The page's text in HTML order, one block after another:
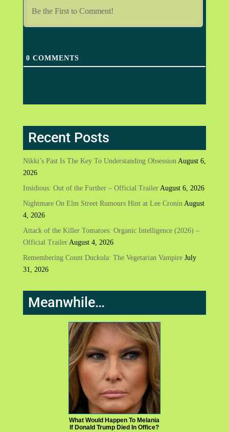
0 COMMENTS
Recent Posts
Nikki’s Past Is The Key To Understanding Obsession August 6,
2026
Insidious: Out of the Further – Official Trailer August 6, 2026
Nightmare On Elm Street Rumours Hint at Lee Cronin August
4, 2026
Attack of the Killer Tomatoes: Organic Intelligence (2026) –
Official Trailer August 4, 2026
Remembering Count Duckula: The Vegetarian Vampire July
31, 2026
Meanwhile…
What Would Happen To Melania
If Donald Trump Died In Office?